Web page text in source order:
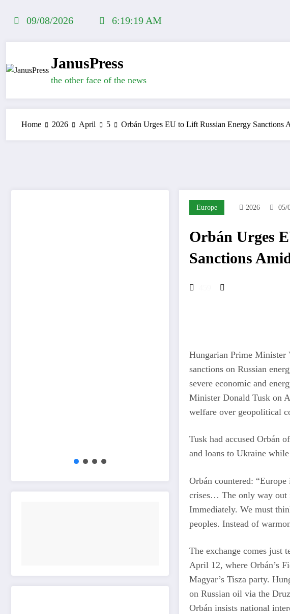
09/08/2026 6:19:19 AM
JanusPress
the other face of the news
Home 2026 April 5 Orbán Urges EU to Lift Russian Energy Sanctions
Europe 2026 05/
Orbán Urges
Sanctions
Hungarian Prime
sanctions on Russian
severe economic and
Minister Donald Tusk on
welfare over geopolitical
Tusk had accused Orbán
and loans to Ukraine
Orbán countered:
crises… The only way out
Immediately. We must
peoples. Instead of
The exchange comes just
April 12, where Orbán’s
Magyar’s Tisza party.
on Russian oil via the
Orbán insists national